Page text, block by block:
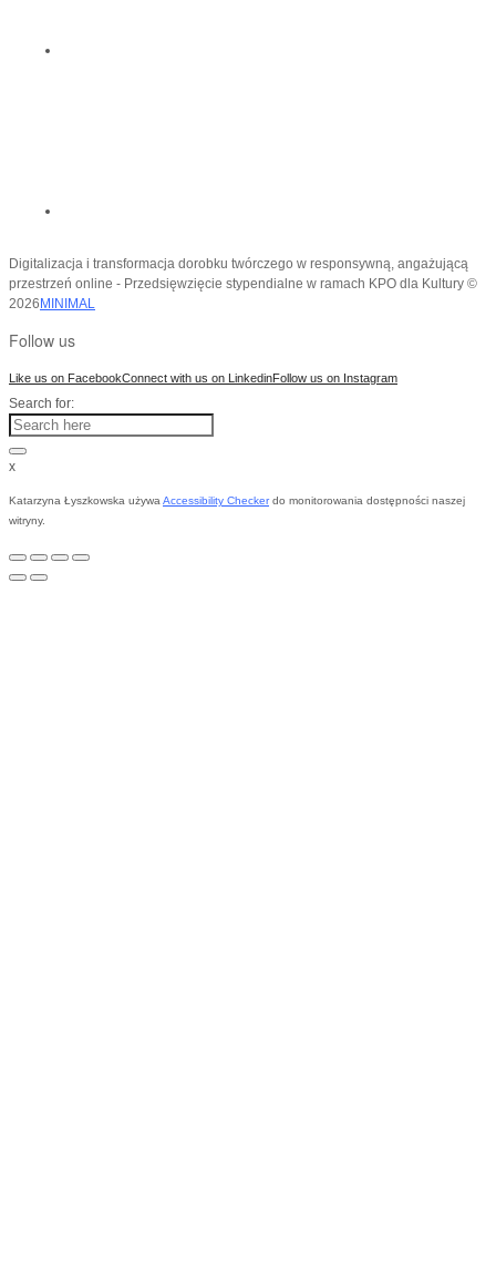
Digitalizacja i transformacja dorobku twórczego w responsywną, angażującą
przestrzeń online - Przedsięwzięcie stypendialne w ramach KPO dla Kultury ©
2026MINIMAL
Follow us
Like us on FacebookConnect with us on LinkedinFollow us on Instagram
Search for:
x
Katarzyna Łyszkowska używaAccessibility Checkerdo monitorowania dostępności naszej
witryny.